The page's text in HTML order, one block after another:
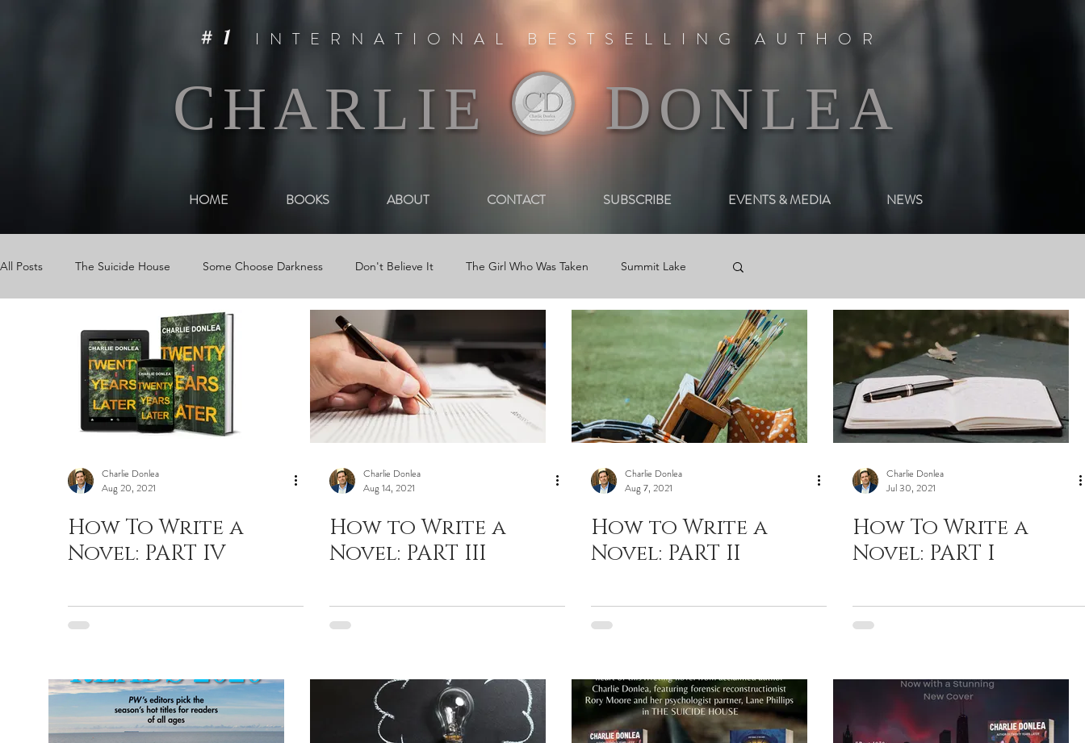
CHARLIE DONLEA
#1 INTERNATIONAL BESTSELLING AUTHOR
HOME BOOKS ABOUT CONTACT SUBSCRIBE EVENTS & MEDIA NEWS
All Posts The Suicide House Some Choose Darkness Don't Believe It The Girl Who Was Taken Summit Lake
The Woman in Darkness Videos & Book Trailers Reviews
Charlie Donlea
Aug 20, 2021
How To Write a
Novel: PART IV
Charlie Donlea
Aug 14, 2021
How to Write a
Novel: PART III
Charlie Donlea
Aug 7, 2021
How to Write a
Novel: PART II
Charlie Donlea
Jul 30, 2021
How To Write a
Novel: PART I